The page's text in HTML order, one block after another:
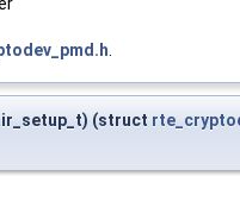
.
(struct